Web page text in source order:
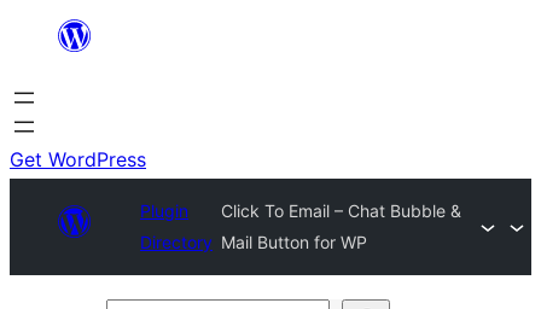
content
Get WordPress
Plugin
Directory
Click To Email – Chat Bubble &
Mail Button for WP